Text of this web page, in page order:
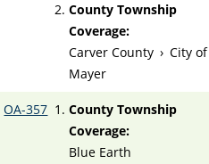
County Township
Coverage:
Carver County › City of
Mayer
OA-357
County Township
Coverage:
Blue Earth